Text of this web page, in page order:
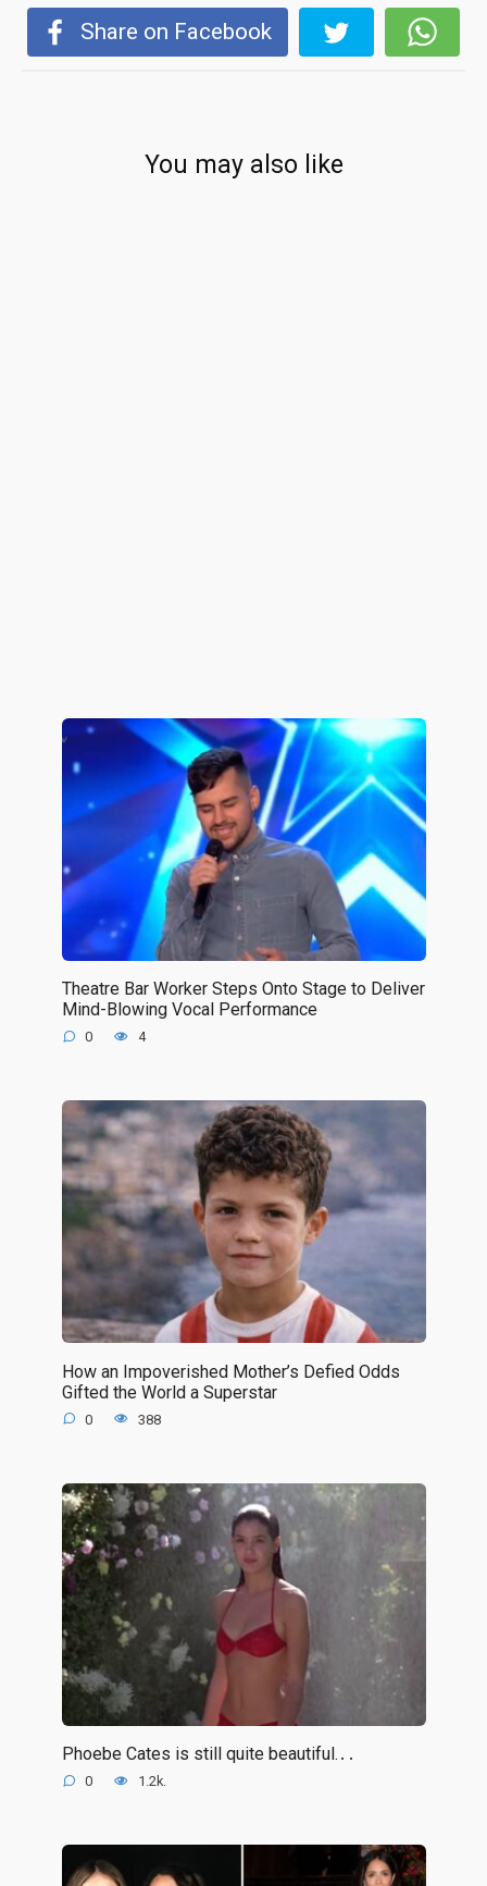
Share on Facebook
You may also like
Theatre Bar Worker Steps Onto Stage to Deliver
Mind-Blowing Vocal Performance
0 4
How an Impoverished Mother’s Defied Odds
Gifted the World a Superstar
0 388
Phoebe Cates is still quite beautiful.․․
0 1.2k.